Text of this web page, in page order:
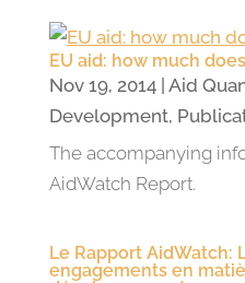
EU aid: how much
Nov 19, 2014| Aid
Development,
The accompanying
AidWatch Report.
Le Rapport AidWatch:
engagements en